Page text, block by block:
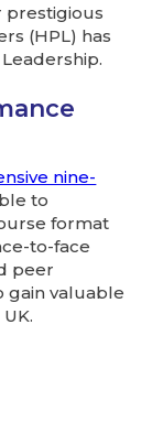
prestigious
(HPL) has
nine-
to
format
to-face
peer
gain valuable